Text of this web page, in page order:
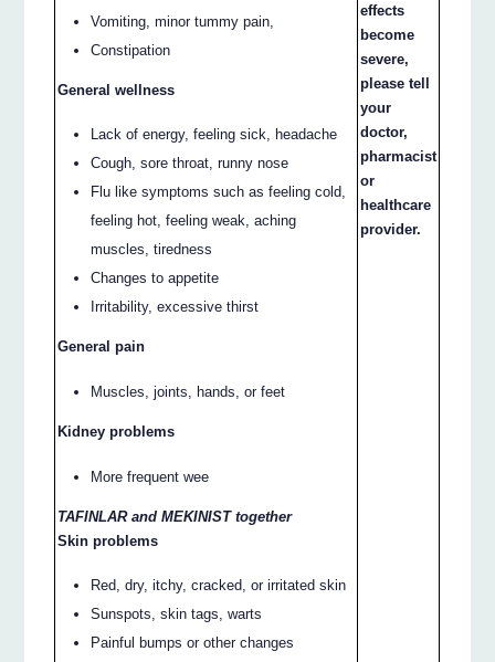
Vomiting, minor tummy pain,
Constipation
General wellness
Lack of energy, feeling sick, headache
Cough, sore throat, runny nose
Flu like symptoms such as feeling cold,
feeling hot, feeling weak, aching
muscles, tiredness
Changes to appetite
Irritability, excessive thirst
General pain
Muscles, joints, hands, or feet
Kidney problems
More frequent wee
TAFINLAR and MEKINIST together
Skin problems
Red, dry, itchy, cracked, or irritated skin
Sunspots, skin tags, warts
Painful bumps or other changes
effects
become
severe,
please tell
your
doctor,
pharmacist
or
healthcare
provider.